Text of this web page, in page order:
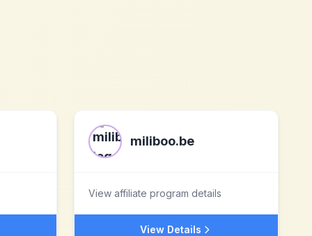
miliboo.be
View affiliate program details
View Details